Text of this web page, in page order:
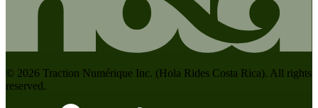
© 2026 Traction Numérique Inc. (Hola Rides Costa Rica). All rights
reserved.